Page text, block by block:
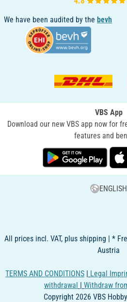
We have been audited by the bevh
VBS App
Download our new VBS app now for
features and
ENGLISH
All prices incl. VAT, plus shipping | *
Austria
TERMS AND CONDITIONS | Legal
withdrawal | Withdraw
Copyright 2026 VBS